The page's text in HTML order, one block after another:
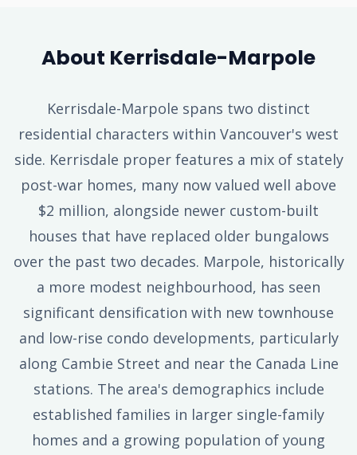
About Kerrisdale-Marpole
Kerrisdale-Marpole spans two distinct
residential characters within Vancouver's west
side. Kerrisdale proper features a mix of stately
post-war homes, many now valued well above
$2 million, alongside newer custom-built
houses that have replaced older bungalows
over the past two decades. Marpole, historically
a more modest neighbourhood, has seen
significant densification with new townhouse
and low-rise condo developments, particularly
along Cambie Street and near the Canada Line
stations. The area's demographics include
established families in larger single-family
homes and a growing population of young